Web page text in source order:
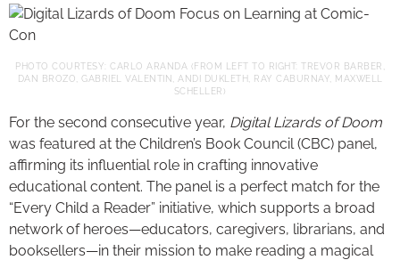
PHOTO COURTESY: CARLO ARANDA (FROM LEFT TO RIGHT: TREVOR BARBER,
DAN BROZO, GABRIEL VALENTIN, ANDI DUKLETH, RAY CABURNAY, MAXWELL
SCHELLER)
For the second consecutive year, Digital Lizards of Doom
was featured at the Children’s Book Council (CBC) panel,
affirming its influential role in crafting innovative
educational content. The panel is a perfect match for the
“Every Child a Reader” initiative, which supports a broad
network of heroes—educators, caregivers, librarians, and
booksellers—in their mission to make reading a magical